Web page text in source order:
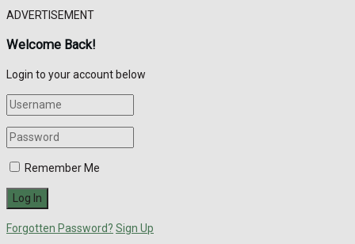
ADVERTISEMENT
Welcome Back!
Login to your account below
Remember Me
Forgotten Password? Sign Up